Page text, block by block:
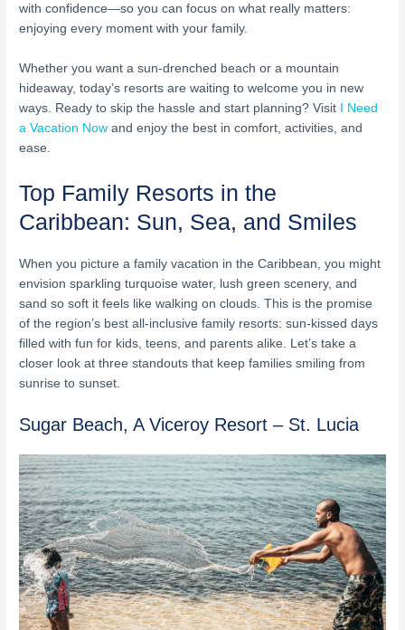
with confidence—so you can focus on what really matters:
enjoying every moment with your family.
Whether you want a sun-drenched beach or a mountain
hideaway, today’s resorts are waiting to welcome you in new
ways. Ready to skip the hassle and start planning? Visit I Need
a Vacation Now and enjoy the best in comfort, activities, and
ease.
Top Family Resorts in the
Caribbean: Sun, Sea, and Smiles
When you picture a family vacation in the Caribbean, you might
envision sparkling turquoise water, lush green scenery, and
sand so soft it feels like walking on clouds. This is the promise
of the region’s best all-inclusive family resorts: sun-kissed days
filled with fun for kids, teens, and parents alike. Let’s take a
closer look at three standouts that keep families smiling from
sunrise to sunset.
Sugar Beach, A Viceroy Resort – St. Lucia